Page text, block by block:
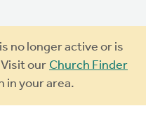
no longer active or is
our Church Finder
in your area.